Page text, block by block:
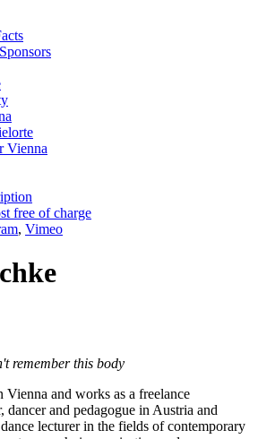
Vienna
free of charge
, Vimeo
remember this body
Vienna and works as a freelance
dancer and pedagogue in Austria and
lecturer in the fields of contemporary